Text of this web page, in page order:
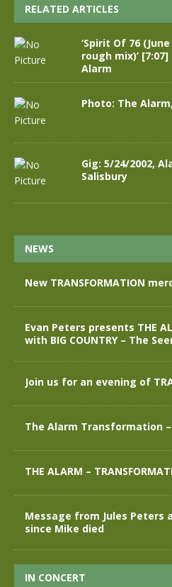
RELATED ARTICLES
‘Spirit Of 76
rough mix)’
Alarm
Photo: The
Gig: 5/24/2002,
Salisbury
NEWS
New TRANSFORMATION
Evan Peters presents THE
with BIG COUNTRY – The
Join us for an evening of
The Alarm Transformation
THE ALARM –
Message from Jules Peters
since Mike died
IN CONCERT